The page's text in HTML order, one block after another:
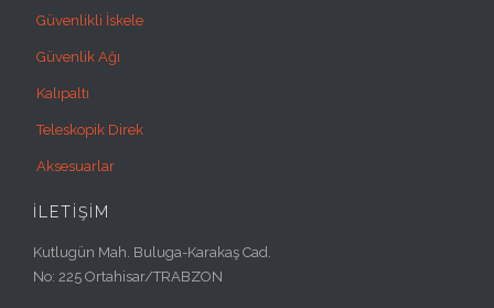
Güvenlikli İskele
Güvenlik Ağı
Kalıpaltı
Teleskopik Direk
Aksesuarlar
İLETİŞİM
Kutlugün Mah. Buluga-Karakaş Cad.
No: 225 Ortahisar/TRABZON